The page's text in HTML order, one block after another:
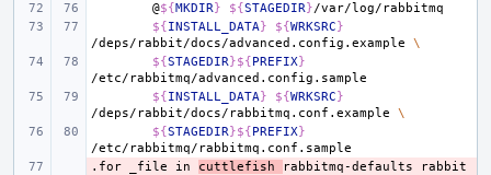
@${MKDIR} ${STAGEDIR}
${INSTALL_DATA} ${WRKSRC}
/deps/rabbit/docs/advanced.config.example
\
${STAGEDIR}${PREFIX}
${INSTALL_DATA} ${WRKSRC}
/deps/rabbit/docs/rabbitmq.conf.example
\
${STAGEDIR}${PREFIX}
-
.for _file in cuttlefish rabbitmq-defaults
rabbit